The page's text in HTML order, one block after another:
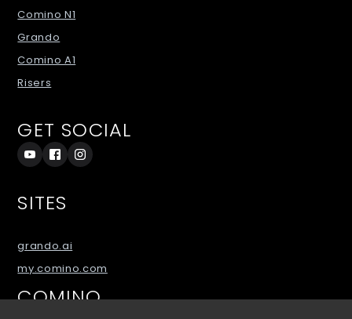
Comino N1
Grando
Comino A1
Risers
GET SOCIAL
SITES
grando.ai
my.comino.com
COMINO